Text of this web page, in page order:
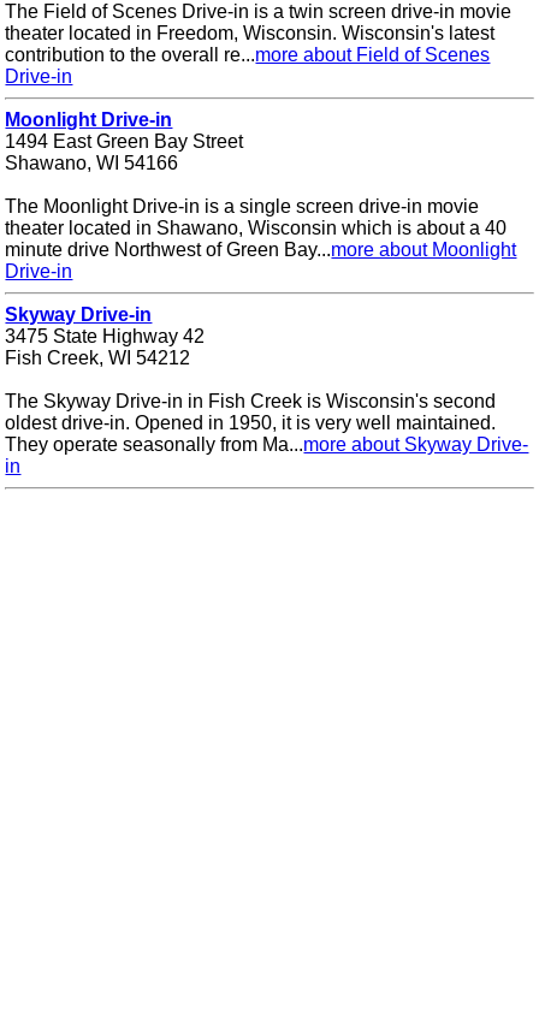
The Field of Scenes Drive-in is a twin screen drive-in movie
theater located in Freedom, Wisconsin. Wisconsin's latest
contribution to the overall re...more about Field of Scenes
Drive-in
Moonlight Drive-in
1494 East Green Bay Street
Shawano, WI 54166
The Moonlight Drive-in is a single screen drive-in movie
theater located in Shawano, Wisconsin which is about a 40
minute drive Northwest of Green Bay...more about Moonlight
Drive-in
Skyway Drive-in
3475 State Highway 42
Fish Creek, WI 54212
The Skyway Drive-in in Fish Creek is Wisconsin's second
oldest drive-in. Opened in 1950, it is very well maintained.
They operate seasonally from Ma...more about Skyway Drive-
in